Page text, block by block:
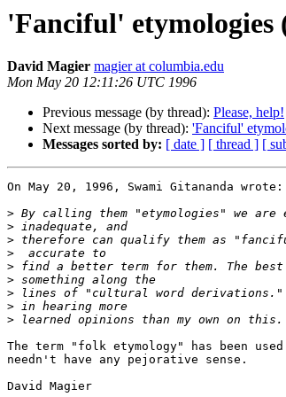
'Fanciful' etymologies
David Magier magier at columbia.edu
Mon May 20 12:11:26 UTC 1996
Previous message (by thread): Please, help!
Next message (by thread): 'Fanciful'
Messages sorted by: [ date ] [ thread ] [
On May 20, 1996, Swami Gitananda wrote:
>
>
>
>
>
>
>
>
>
The term "folk etymology" has been
needn't have any pejorative sense.
David Magier